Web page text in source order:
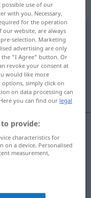
possible use of our
with you. Necessary,
for the operation
our website, are always
selection. Marketing
advertising are only
the "I Agree" button. Or
revoke your consent at
would like more
simply click on
on data processing can
you can find our legal
to provide:
characteristics for
on a device. Personalised
measurement,